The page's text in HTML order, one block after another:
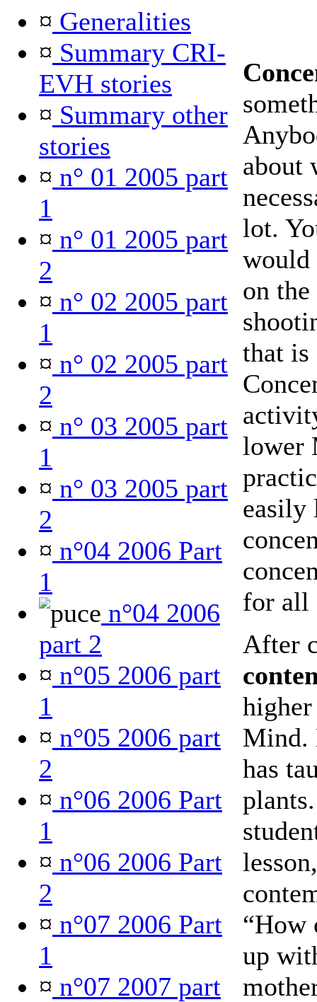
¤ Generalities
¤ Summary CRI-
EVH stories
¤ Summary other
stories
¤ n° 01 2005 part
1
¤ n° 01 2005 part
2
¤ n° 02 2005 part
1
¤ n° 02 2005 part
2
¤ n° 03 2005 part
1
¤ n° 03 2005 part
2
¤ n°04 2006 Part
1
n°04 2006
part 2
¤ n°05 2006 part
1
¤ n°05 2006 part
2
¤ n°06 2006 Part
1
¤ n°06 2006 Part
2
¤ n°07 2006 Part
1
¤ n°07 2007 part
about
lot.
would
on
that is
lower
easily
for all
After
Mind.
has
“How
up